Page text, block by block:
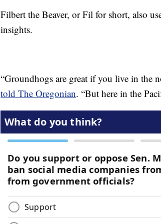
Filbert the Beaver, or Fil for short, also
insights.
“Groundhogs are great if you live in the
told The Oregonian. “But here in the